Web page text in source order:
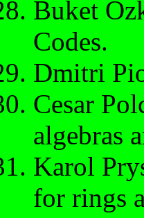
Buket
Codes.
Dmitri
Cesar
algebras
Karol
for rings